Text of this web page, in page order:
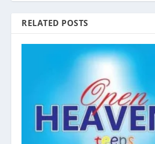
RELATED POSTS